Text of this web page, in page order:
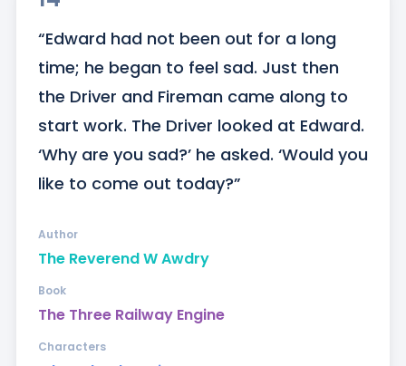
“Edward had not been out for a long
time; he began to feel sad. Just then
the Driver and Fireman came along to
start work. The Driver looked at Edward.
‘Why are you sad?’ he asked. ‘Would you
like to come out today?”
The Reverend W Awdry
Author
The Three Railway Engine
Book
Characters